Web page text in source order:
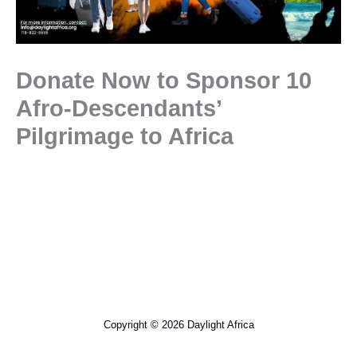
Donate Now to Sponsor 10
Afro-Descendants’
Pilgrimage to Africa
Copyright © 2026 Daylight Africa